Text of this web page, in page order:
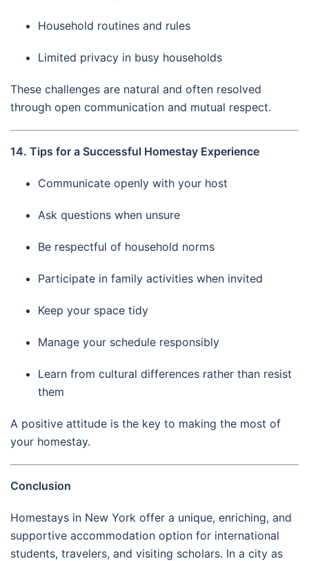
Household routines and rules
Limited privacy in busy households
These challenges are natural and often resolved
through open communication and mutual respect.
14. Tips for a Successful Homestay Experience
Communicate openly with your host
Ask questions when unsure
Be respectful of household norms
Participate in family activities when invited
Keep your space tidy
Manage your schedule responsibly
Learn from cultural differences rather than resist
them
A positive attitude is the key to making the most of
your homestay.
Conclusion
Homestays in New York offer a unique, enriching, and
supportive accommodation option for international
students, travelers, and visiting scholars. In a city as